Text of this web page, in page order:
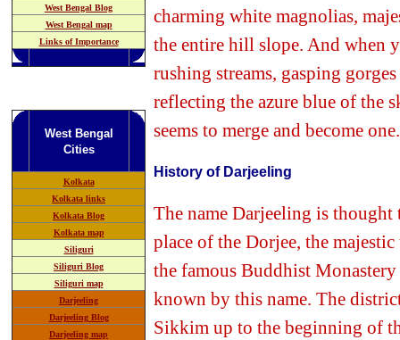
West Bengal Blog
West Bengal map
Links of Importance
West Bengal
Cities
Kolkata
Kolkata links
Kolkata Blog
Kolkata map
Siliguri
Siliguri Blog
Siliguri map
Darjeeling
Darjeeling Blog
Darjeeling map
charming white magnolias,
the entire hill slope. And when
rushing streams, gasping
reflecting the azure blue of the
seems to merge and become
History of Darjeeling
The name Darjeeling is
place of the Dorjee, the
the famous Buddhist
known by this name. The
Sikkim up to the beginning of